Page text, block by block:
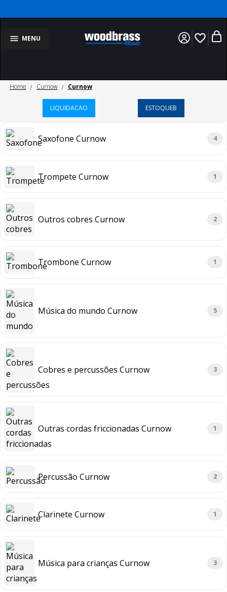
MENU favorite_border
Home Curnow Curnow
LIQUIDACAO ESTOQUEB
Saxofone Curnow 4
Trompete Curnow 1
Outros cobres Curnow 2
Trombone Curnow 1
Música do mundo Curnow 5
Cobres e percussões Curnow 3
Outras cordas friccionadas Curnow 1
Percussão Curnow 2
Clarinete Curnow 1
Música para crianças Curnow 3